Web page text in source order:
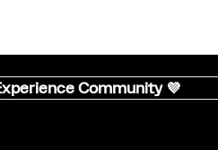
Community 💜